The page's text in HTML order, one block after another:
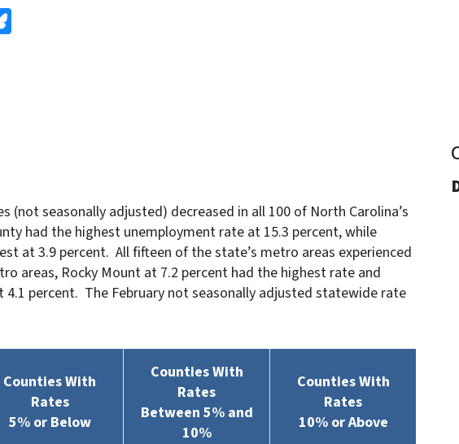
(not seasonally adjusted) decreased in all 100 of North Carolina’s
had the highest unemployment rate at 15.3 percent, while
at 3.9 percent. All fifteen of the state’s metro areas experienced
areas, Rocky Mount at 7.2 percent had the highest rate and
percent. The February not seasonally adjusted statewide rate
Counties With
Rates
5% or Below
Counties With
Rates
Between 5% and
10%
Counties With
Rates
10% or Above